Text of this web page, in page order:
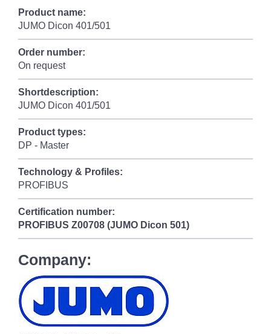
Product name:
JUMO Dicon 401/501
Order number:
On request
Shortdescription:
JUMO Dicon 401/501
Product types:
DP - Master
Technology & Profiles:
PROFIBUS
Certification number:
PROFIBUS Z00708 (JUMO Dicon 501)
Company: